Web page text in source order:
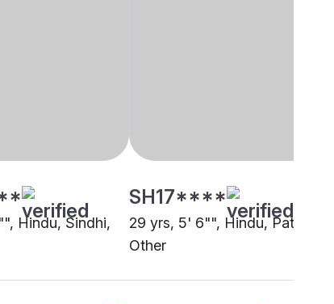
Hindu, Sindhi,
SH17****
29 yrs, 5' 6"", Hindu, Patel,
Other